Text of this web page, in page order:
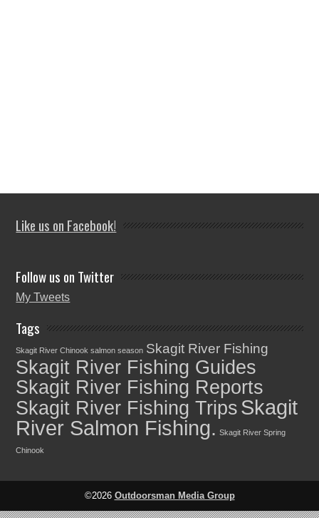
Like us on Facebook!
Follow us on Twitter
My Tweets
Tags
Skagit River Chinook salmon season Skagit River Fishing
Skagit River Fishing Guides
Skagit River Fishing Reports
Skagit River Fishing TripsSkagit
River Salmon Fishing. Skagit River Spring
Chinook
©2026 Outdoorsman Media Group